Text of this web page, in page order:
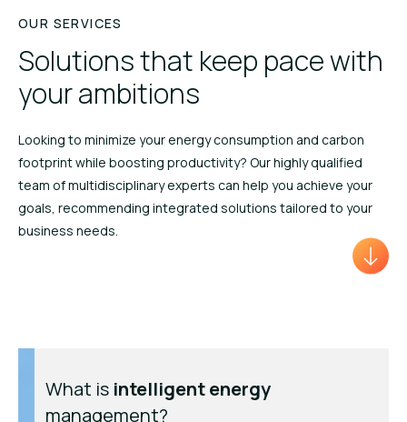
OUR SERVICES
Solutions that keep pace with
your ambitions
Looking to minimize your energy consumption and carbon
footprint while boosting productivity? Our highly qualified
team of multidisciplinary experts can help you achieve your
goals, recommending integrated solutions tailored to your
business needs.
What is intelligentenergy
management?